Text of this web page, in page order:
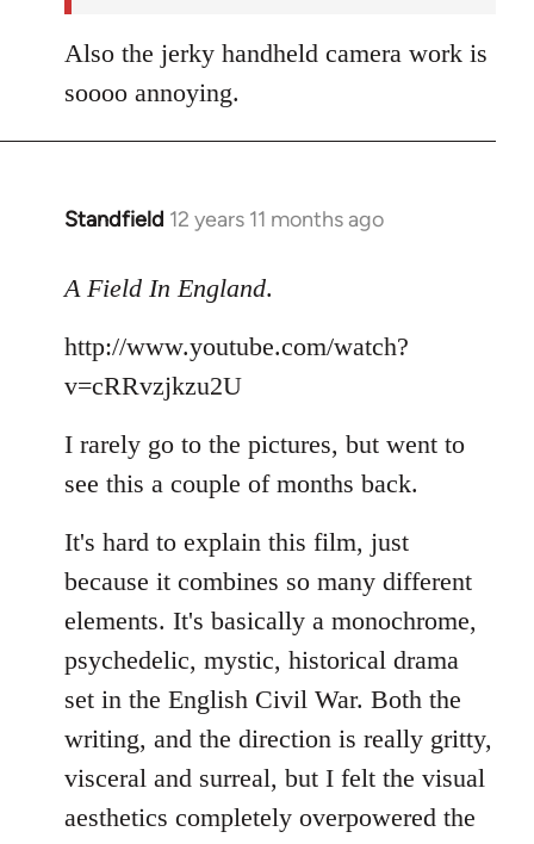
Also the jerky handheld camera work is
soooo annoying.
Standfield 12 years 11 months ago
In
to
by
libcom.org
A Field In England.
http://www.youtube.com/watch?
v=cRRvzjkzu2U
I rarely go to the pictures, but went to
see this a couple of months back.
It's hard to explain this film, just
because it combines so many different
elements. It's basically a monochrome,
psychedelic, mystic, historical drama
set in the English Civil War. Both the
writing, and the direction is really gritty,
visceral and surreal, but I felt the visual
aesthetics completely overpowered the